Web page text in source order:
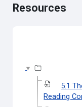
Resources
5.1
Reading